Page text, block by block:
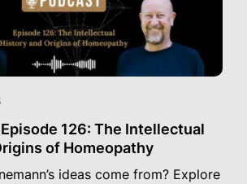
126: The Intellectual
of Homeopathy
ideas come from? Explore